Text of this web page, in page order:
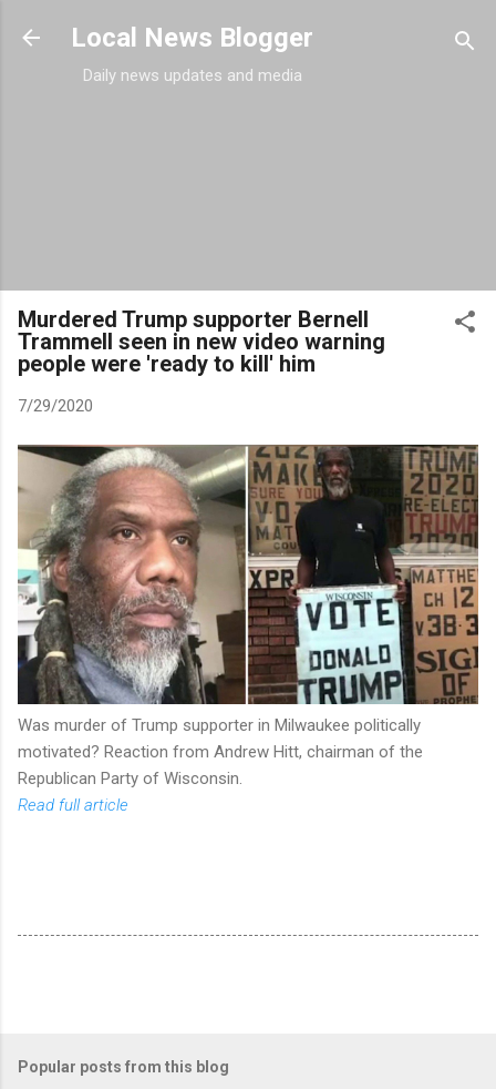
Skip to main content
Local News Blogger
Daily news updates and media
Murdered Trump supporter Bernell
Trammell seen in new video warning
people were 'ready to kill' him
7/29/2020
Was murder of Trump supporter in Milwaukee politically
motivated? Reaction from Andrew Hitt, chairman of the
Republican Party of Wisconsin.
Read full article
Popular posts from this blog